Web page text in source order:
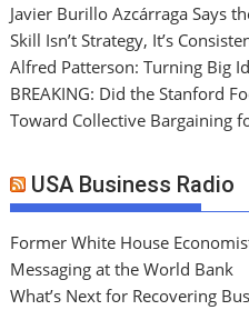
Javier Burillo Azcárraga Says
Skill Isn’t Strategy, It’s
Alfred Patterson: Turning Big
BREAKING: Did the Stanford
Toward Collective Bargaining
USA Business Radio
Former White House
Messaging at the World Bank
What’s Next for Recovering